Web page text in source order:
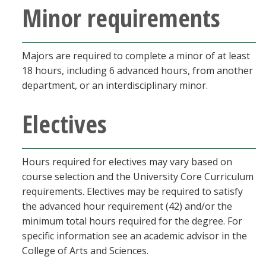
Minor requirements
Majors are required to complete a minor of at least
18 hours, including 6 advanced hours, from another
department, or an interdisciplinary minor.
Electives
Hours required for electives may vary based on
course selection and the University Core Curriculum
requirements. Electives may be required to satisfy
the advanced hour requirement (42) and/or the
minimum total hours required for the degree. For
specific information see an academic advisor in the
College of Arts and Sciences.